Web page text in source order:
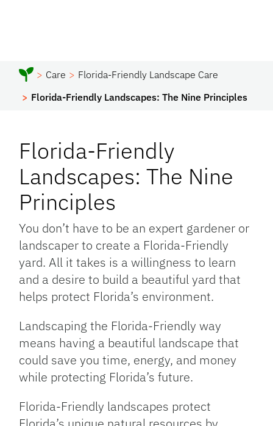
Care
Florida-Friendly Landscape Care
Florida-Friendly Landscapes: The Nine Principles
Florida-Friendly
Landscapes: The Nine
Principles
You don’t have to be an expert gardener or
landscaper to create a Florida-Friendly
yard. All it takes is a willingness to learn
and a desire to build a beautiful yard that
helps protect Florida’s environment.
Landscaping the Florida-Friendly way
means having a beautiful landscape that
could save you time, energy, and money
while protecting Florida’s future.
Florida-Friendly landscapes protect